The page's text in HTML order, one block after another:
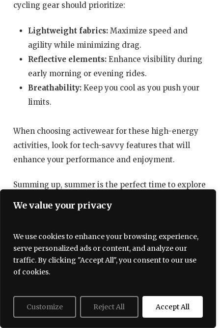
We value your privacy
We use cookies to enhance your browsing experience,
serve personalized ads or content, and analyze our
traffic. By clicking "Accept All", you consent to our use
of cookies.
Customize Reject All Accept All
cycling gear should prioritize:
Lightweight fabrics:Maximize speed and
agility while minimizing drag.
Reflective elements:Enhance visibility during
early morning or evening rides.
Breathability:Keep you cool as you push your
limits.
When choosing activewear for these high-energy
activities, look for tech-savvy features that will
enhance your performance and enjoyment.
Summing up, summer is the perfect time to explore
a multitude of activities, and the right activewear
can elevate your experience across the board. From
versatile designs not only serves fashion needs but
also enhances performance. As you look for your
summer wardrobe, prioritize styles that offer a
you to make the most out of every moment.